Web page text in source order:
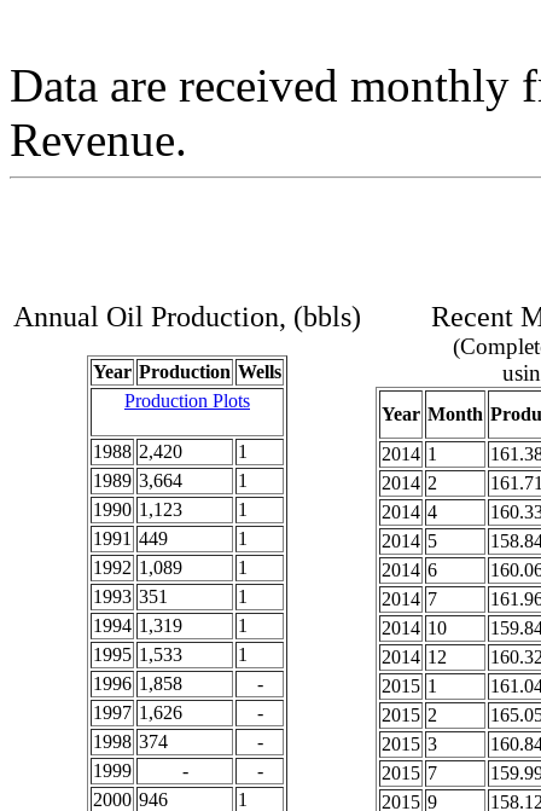
Data are received monthly
Revenue.
Annual Oil Production, (bbls)
Year Production Wells
Production Plots
1988 2,420
1
1989 3,664
1
1990 1,123
1
1991 449
1
1992 1,089
1
1993 351
1
1994 1,319
1
1995 1,533
1
1996 1,858
-
1997 1,626
-
1998 374
-
1999
-
-
2000 946
1
Recent
Year Month
2014 1
2014 2
2014 4
2014 5
2014 6
2014 7
2014 10
2014 12
2015 1
2015 2
2015 3
2015 7
2015 9